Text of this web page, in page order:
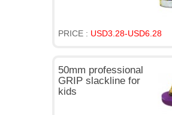
PRICE : USD3.28-USD6.28
50mm professional
GRIP slackline for
kids